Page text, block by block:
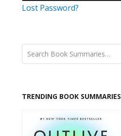
Lost Password?
TRENDING BOOK SUMMARIES